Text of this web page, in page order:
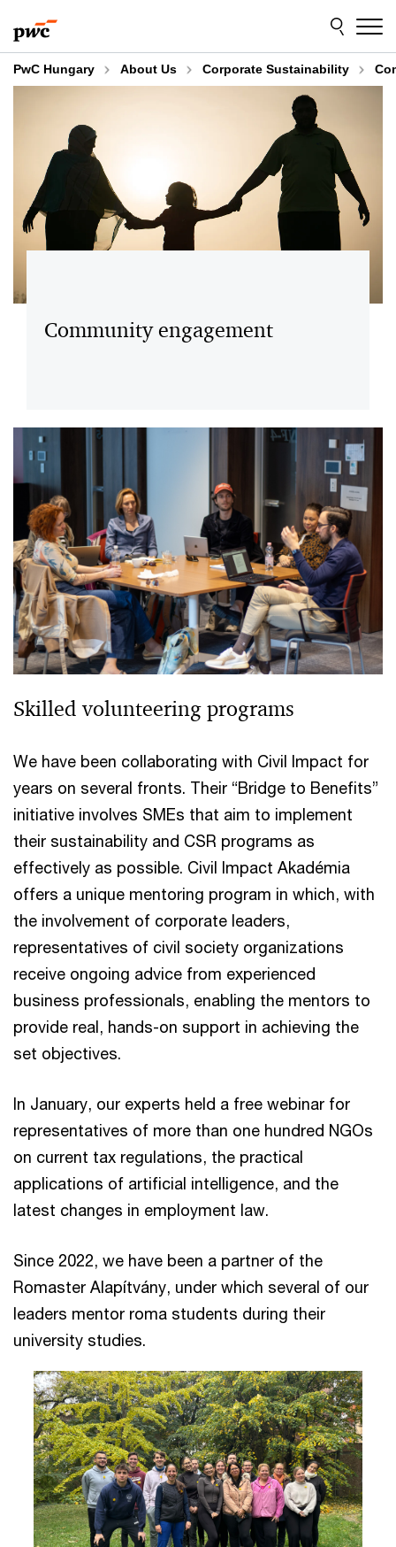
to
content
to
footer
PwC Hungary About Us Corporate Sustainability
Community engagement
Skilled volunteering programs
We have been collaborating with Civil Impact for
years on several fronts. Their “Bridge to Benefits”
initiative involves SMEs that aim to implement
their sustainability and CSR programs as
effectively as possible. Civil Impact Akadémia
offers a unique mentoring program in which, with
the involvement of corporate leaders,
representatives of civil society organizations
receive ongoing advice from experienced
business professionals, enabling the mentors to
provide real, hands-on support in achieving the
set objectives.
In January, our experts held a free webinar for
representatives of more than one hundred NGOs
on current tax regulations, the practical
applications of artificial intelligence, and the
latest changes in employment law.
Since 2022, we have been a partner of the
Romaster Alapítvány, under which several of our
leaders mentor roma students during their
university studies.